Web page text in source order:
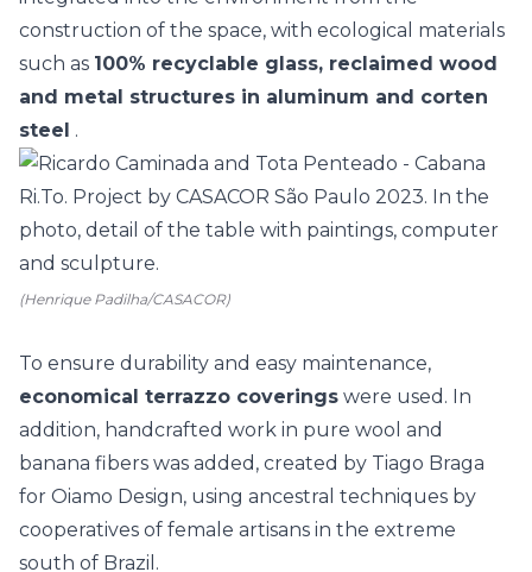
construction of the space, with ecological materials
such as 100% recyclable glass, reclaimed wood
and metal structures in aluminum and corten
steel .
(Henrique Padilha/CASACOR)
To ensure durability and easy maintenance,
economical terrazzo coverings were used. In
addition, handcrafted work in pure wool and
banana fibers was added, created by Tiago Braga
for Oiamo Design, using ancestral techniques by
cooperatives of female artisans in the extreme
south of Brazil.